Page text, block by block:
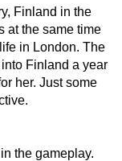
Finland in the
at the same time
in London. The
Finland a year
her. Just some
the gameplay.